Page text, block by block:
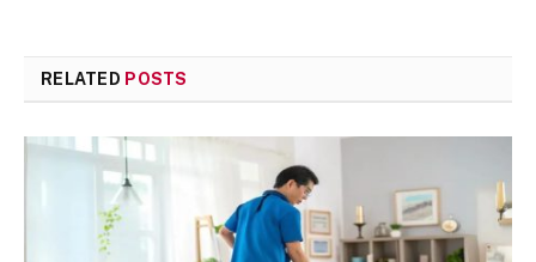
RELATED POSTS